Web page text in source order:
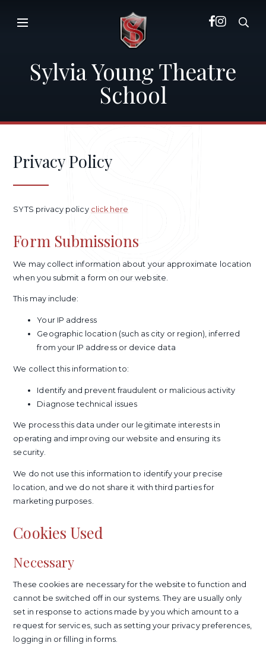
Sylvia Young Theatre
School
Privacy Policy
SYTS privacy policy click here
Form Submissions
We may collect information about your approximate location
when you submit a form on our website.
This may include:
Your IP address
Geographic location (such as city or region), inferred
from your IP address or device data
We collect this information to:
Identify and prevent fraudulent or malicious activity
Diagnose technical issues
We process this data under our legitimate interests in
operating and improving our website and ensuring its
security.
We do not use this information to identify your precise
location, and we do not share it with third parties for
marketing purposes.
Cookies Used
Necessary
These cookies are necessary for the website to function and
cannot be switched off in our systems. They are usually only
set in response to actions made by you which amount to a
request for services, such as setting your privacy preferences,
logging in or filling in forms.